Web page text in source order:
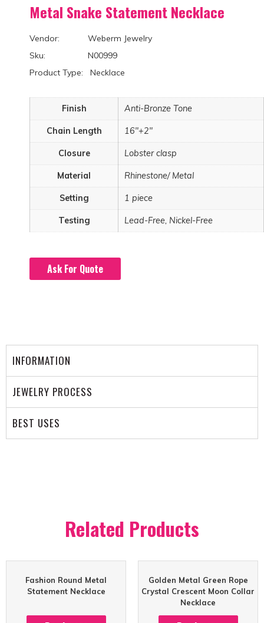
Metal Snake Statement Necklace
Vendor: Weberm Jewelry
Sku: N00999
Product Type: Necklace
Finish Anti-Bronze Tone
Chain Length 16"+2"
Closure Lobster clasp
Material Rhinestone/ Metal
Setting 1 piece
Testing Lead-Free, Nickel-Free
Ask For Quote
INFORMATION
JEWELRY PROCESS
BEST USES
Related Products
Fashion Round Metal
Statement Necklace
Golden Metal Green Rope
Crystal Crescent Moon Collar
Necklace